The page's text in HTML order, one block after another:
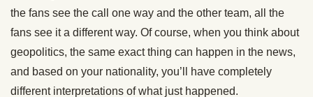
the fans see the call one way and the other team, all the
fans see it a different way. Of course, when you think about
geopolitics, the same exact thing can happen in the news,
and based on your nationality, you’ll have completely
different interpretations of what just happened.